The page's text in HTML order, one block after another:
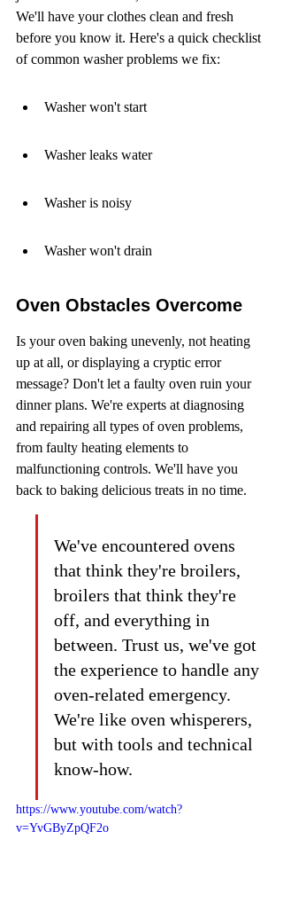
We'll have your clothes clean and fresh
before you know it. Here's a quick checklist
of common washer problems we fix:
Washer won't start
Washer leaks water
Washer is noisy
Washer won't drain
Oven Obstacles Overcome
Is your oven baking unevenly, not heating
up at all, or displaying a cryptic error
message? Don't let a faulty oven ruin your
dinner plans. We're experts at diagnosing
and repairing all types of oven problems,
from faulty heating elements to
malfunctioning controls. We'll have you
back to baking delicious treats in no time.
We've encountered ovens
that think they're broilers,
broilers that think they're
off, and everything in
between. Trust us, we've got
the experience to handle any
oven-related emergency.
We're like oven whisperers,
but with tools and technical
know-how.
https://www.youtube.com/watch?
v=YvGByZpQF2o